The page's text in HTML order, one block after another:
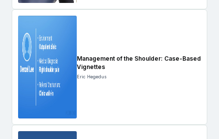
Management of the Shoulder: Case-Based
Vignettes
Eric Hegedus